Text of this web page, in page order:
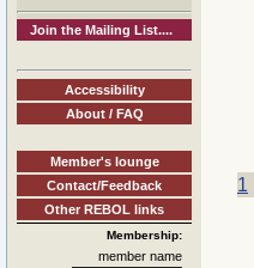
Join the Mailing List....
Accessibility
About / FAQ
Member's lounge
Contact/Feedback
Other REBOL links
Membership:
member name
1